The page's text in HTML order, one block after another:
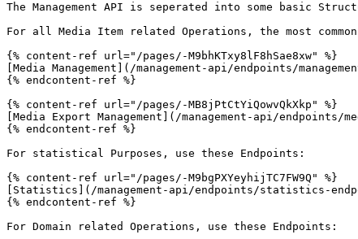
The Management API is seperated into some basic
For all Media Item related Operations, the most
{% content-ref url="/pages/-M9bhKTxy8lF8hSae8xw" %}
[Media Management](/management-api/endpoints/
{% endcontent-ref %}
{% content-ref url="/pages/-MB8jPtCtYiQowvQkXkp" %}
[Media Export Management](/management-api/endpoints/
{% endcontent-ref %}
For statistical Purposes, use these Endpoints:
{% content-ref url="/pages/-M9bgPXYeyhijTC7FW9Q" %}
[Statistics](/management-api/endpoints/statistics-
{% endcontent-ref %}
For Domain related Operations, use these Endpoints: